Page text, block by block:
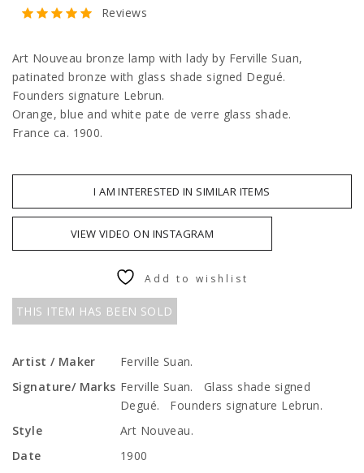
Reviews
Art Nouveau bronze lamp with lady by Ferville Suan,
patinated bronze with glass shade signed Degué.
Founders signature Lebrun.
Orange, blue and white pate de verre glass shade.
France ca. 1900.
I AM INTERESTED IN SIMILAR ITEMS
THIS ITEM HAS BEEN SOLD
VIEW VIDEO ON INSTAGRAM
Add to wishlist
Artist / Maker
Ferville Suan.
Signature/ Marks Ferville Suan. Glass shade signed
Degué. Founders signature Lebrun.
Style
Art Nouveau.
Date
1900